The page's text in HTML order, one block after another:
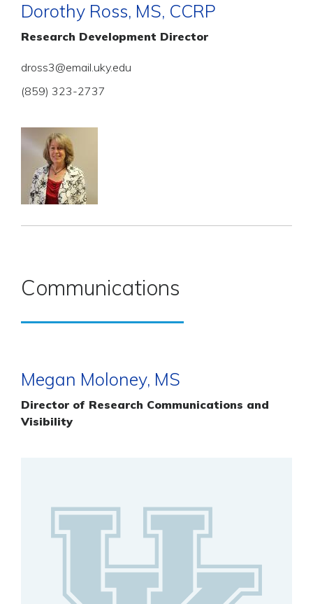
Dorothy Ross, MS, CCRP
Research Development Director
dross3@email.uky.edu
(859) 323-2737
Communications
Megan Moloney, MS
Director of Research Communications and
Visibility